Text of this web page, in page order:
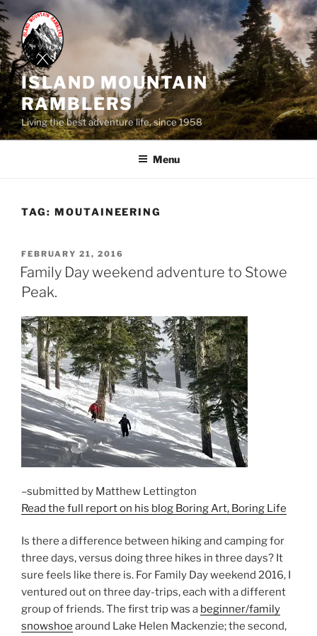
Skip
to
content
ISLAND MOUNTAIN
RAMBLERS
Living the best adventure life, since 1958
Menu
TAG: MOUTAINEERING
POSTED
ON
FEBRUARY 21, 2016
Family Day weekend adventure to Stowe
Peak.
–submitted by Matthew Lettington
Read the full report on his blog Boring Art, Boring Life
Is there a difference between hiking and camping for
three days, versus doing three hikes in three days? It
sure feels like there is. For Family Day weekend 2016, I
ventured out on three day-trips, each with a different
group of friends. The first trip was a beginner/family
snowshoe around Lake Helen Mackenzie; the second,